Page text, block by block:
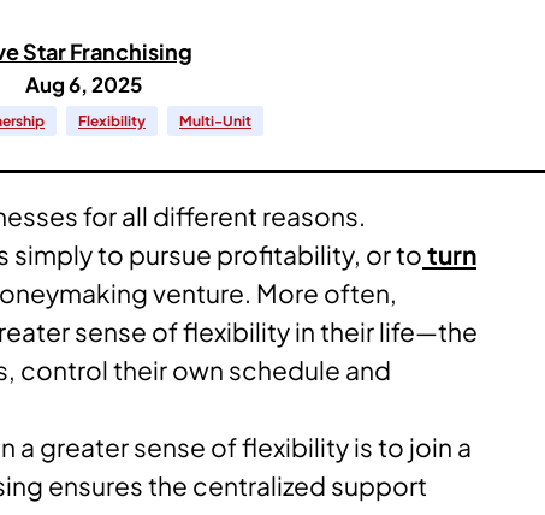
Star Franchising
Aug 6, 2025
Flexibility Multi-Unit
for all different reasons.
simply to pursue profitability, or toturn
venture. More often,
sense of flexibility in their life—the
control their own schedule and
a greater sense of flexibility is to join a
ensures the centralized support